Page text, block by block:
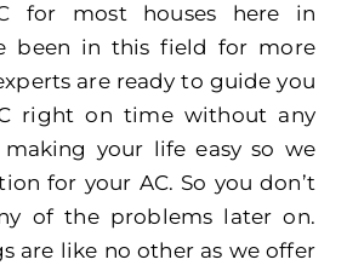
for most houses here in
been in this field for more
are ready to guide you
right on time without any
making your life easy so we
for your AC. So you don’t
of the problems later on.
are like no other as we offer